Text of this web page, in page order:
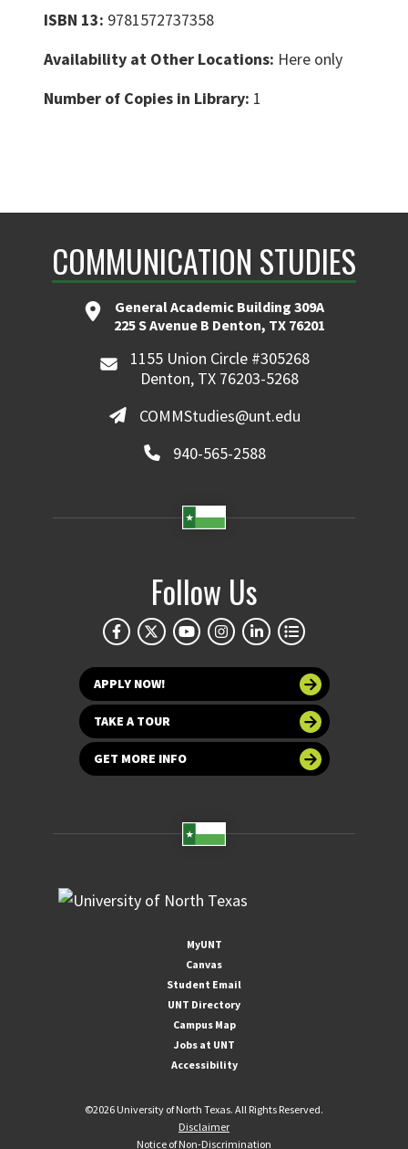
ISBN 13: 9781572737358
Availability at Other Locations: Here only
Number of Copies in Library: 1
COMMUNICATION STUDIES
General Academic Building 309A
225 S Avenue B Denton, TX 76201
1155 Union Circle #305268
Denton, TX 76203-5268
COMMStudies@unt.edu
940-565-2588
Follow Us
APPLY NOW!
TAKE A TOUR
GET MORE INFO
MyUNT
Canvas
Student Email
UNT Directory
Campus Map
Jobs at UNT
Accessibility
©2026 University of North Texas. All Rights Reserved.
Disclaimer
Notice of Non-Discrimination